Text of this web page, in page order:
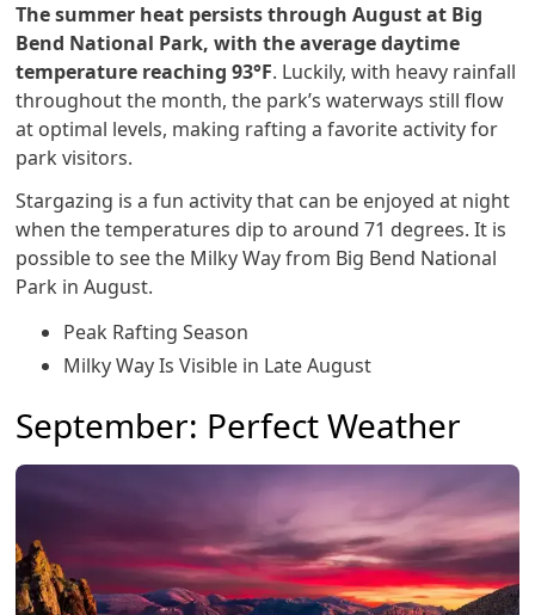
The summer heat persists through August at Big
Bend National Park, with the average daytime
temperature reaching 93°F. Luckily, with heavy rainfall
throughout the month, the park’s waterways still flow
at optimal levels, making rafting a favorite activity for
park visitors.
Stargazing is a fun activity that can be enjoyed at night
when the temperatures dip to around 71 degrees. It is
possible to see the Milky Way from Big Bend National
Park in August.
Peak Rafting Season
Milky Way Is Visible in Late August
September: Perfect Weather